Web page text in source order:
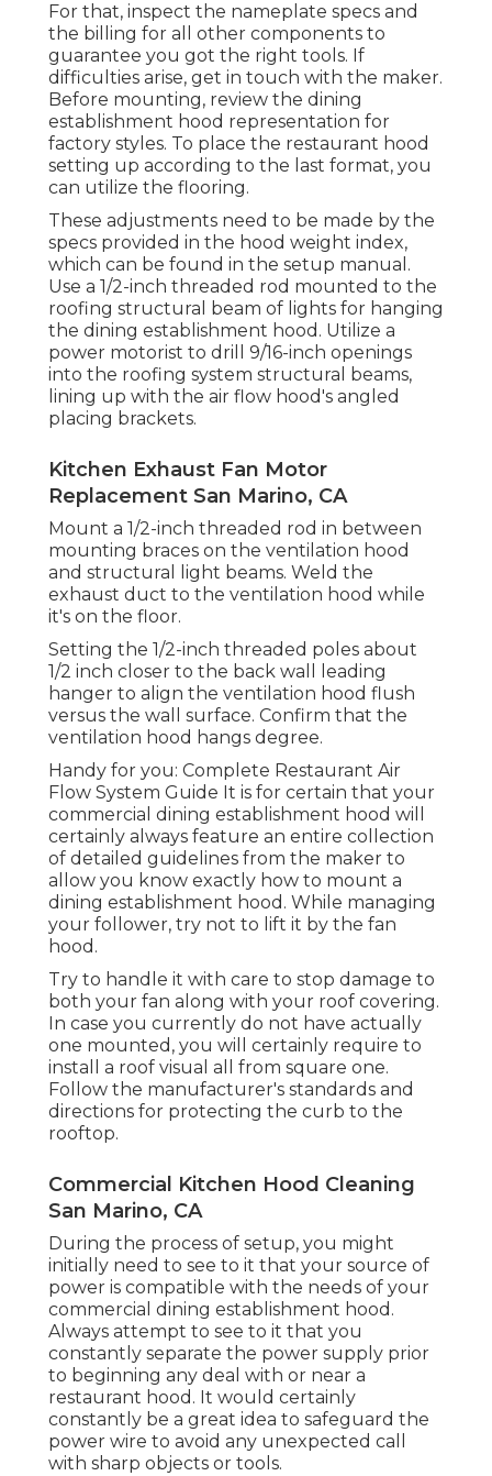
For that, inspect the nameplate specs and
the billing for all other components to
guarantee you got the right tools. If
difficulties arise, get in touch with the maker.
Before mounting, review the dining
establishment hood representation for
factory styles. To place the restaurant hood
setting up according to the last format, you
can utilize the flooring.
These adjustments need to be made by the
specs provided in the hood weight index,
which can be found in the setup manual.
Use a 1/2-inch threaded rod mounted to the
roofing structural beam of lights for hanging
the dining establishment hood. Utilize a
power motorist to drill 9/16-inch openings
into the roofing system structural beams,
lining up with the air flow hood's angled
placing brackets.
Kitchen Exhaust Fan Motor
Replacement San Marino, CA
Mount a 1/2-inch threaded rod in between
mounting braces on the ventilation hood
and structural light beams. Weld the
exhaust duct to the ventilation hood while
it's on the floor.
Setting the 1/2-inch threaded poles about
1/2 inch closer to the back wall leading
hanger to align the ventilation hood flush
versus the wall surface. Confirm that the
ventilation hood hangs degree.
Handy for you: Complete Restaurant Air
Flow System Guide It is for certain that your
commercial dining establishment hood will
certainly always feature an entire collection
of detailed guidelines from the maker to
allow you know exactly how to mount a
dining establishment hood. While managing
your follower, try not to lift it by the fan
hood.
Try to handle it with care to stop damage to
both your fan along with your roof covering.
In case you currently do not have actually
one mounted, you will certainly require to
install a roof visual all from square one.
Follow the manufacturer's standards and
directions for protecting the curb to the
rooftop.
Commercial Kitchen Hood Cleaning
San Marino, CA
During the process of setup, you might
initially need to see to it that your source of
power is compatible with the needs of your
commercial dining establishment hood.
Always attempt to see to it that you
constantly separate the power supply prior
to beginning any deal with or near a
restaurant hood. It would certainly
constantly be a great idea to safeguard the
power wire to avoid any unexpected call
with sharp objects or tools.